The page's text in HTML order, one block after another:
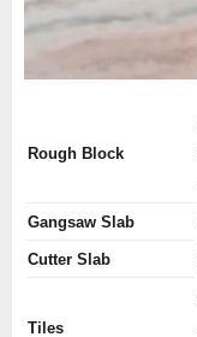
Rough Block
Gangsaw Slab
Cutter Slab
Tiles